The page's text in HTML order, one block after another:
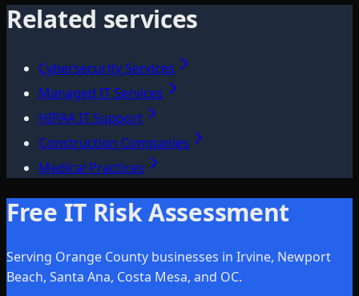
Related services
Cybersecurity Services
Managed IT Services
HIPAA IT Support
Construction Companies
Medical Practices
Free IT Risk Assessment
Serving Orange County businesses in Irvine, Newport
Beach, Santa Ana, Costa Mesa, and OC.